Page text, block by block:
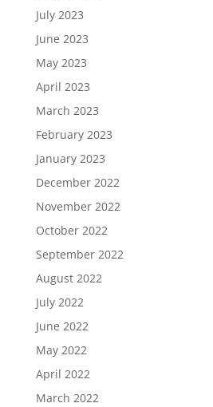
July 2023
June 2023
May 2023
April 2023
March 2023
February 2023
January 2023
December 2022
November 2022
October 2022
September 2022
August 2022
July 2022
June 2022
May 2022
April 2022
March 2022